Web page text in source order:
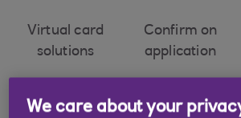
Virtual card
solutions
Confirm on
application
We care about your